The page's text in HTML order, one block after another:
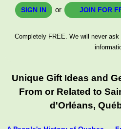
SIGN IN or JOIN FOR
Completely FREE. We will never
Unique Gift Ideas and
From or Related to
d'Orléans,